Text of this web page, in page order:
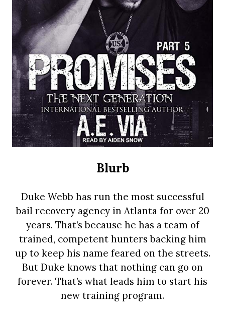
Blurb
Duke Webb has run the most successful
bail recovery agency in Atlanta for over 20
years. That’s because he has a team of
trained, competent hunters backing him
up to keep his name feared on the streets.
But Duke knows that nothing can go on
forever. That’s what leads him to start his
new training program.